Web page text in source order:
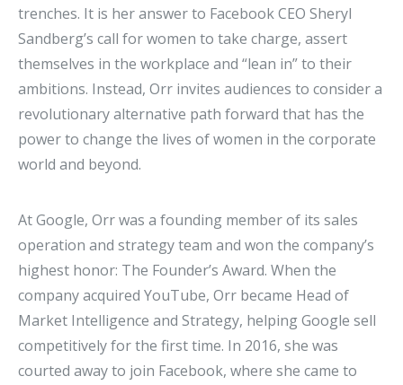
trenches. It is her answer to Facebook CEO Sheryl
Sandberg’s call for women to take charge, assert
themselves in the workplace and “lean in” to their
ambitions. Instead, Orr invites audiences to consider a
revolutionary alternative path forward that has the
power to change the lives of women in the corporate
world and beyond.
At Google, Orr was a founding member of its sales
operation and strategy team and won the company’s
highest honor: The Founder’s Award. When the
company acquired YouTube, Orr became Head of
Market Intelligence and Strategy, helping Google sell
competitively for the first time. In 2016, she was
courted away to join Facebook, where she came to